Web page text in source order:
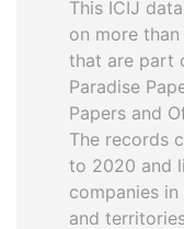
This ICIJ
on more
that are part
Paradise
Papers and
The records
to 2020 and
companies
and